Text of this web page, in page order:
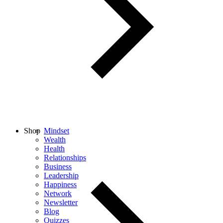
Mindset
Wealth
Health
Relationships
Business
Leadership
Happiness
Network
Newsletter
Blog
Quizzes
Shop